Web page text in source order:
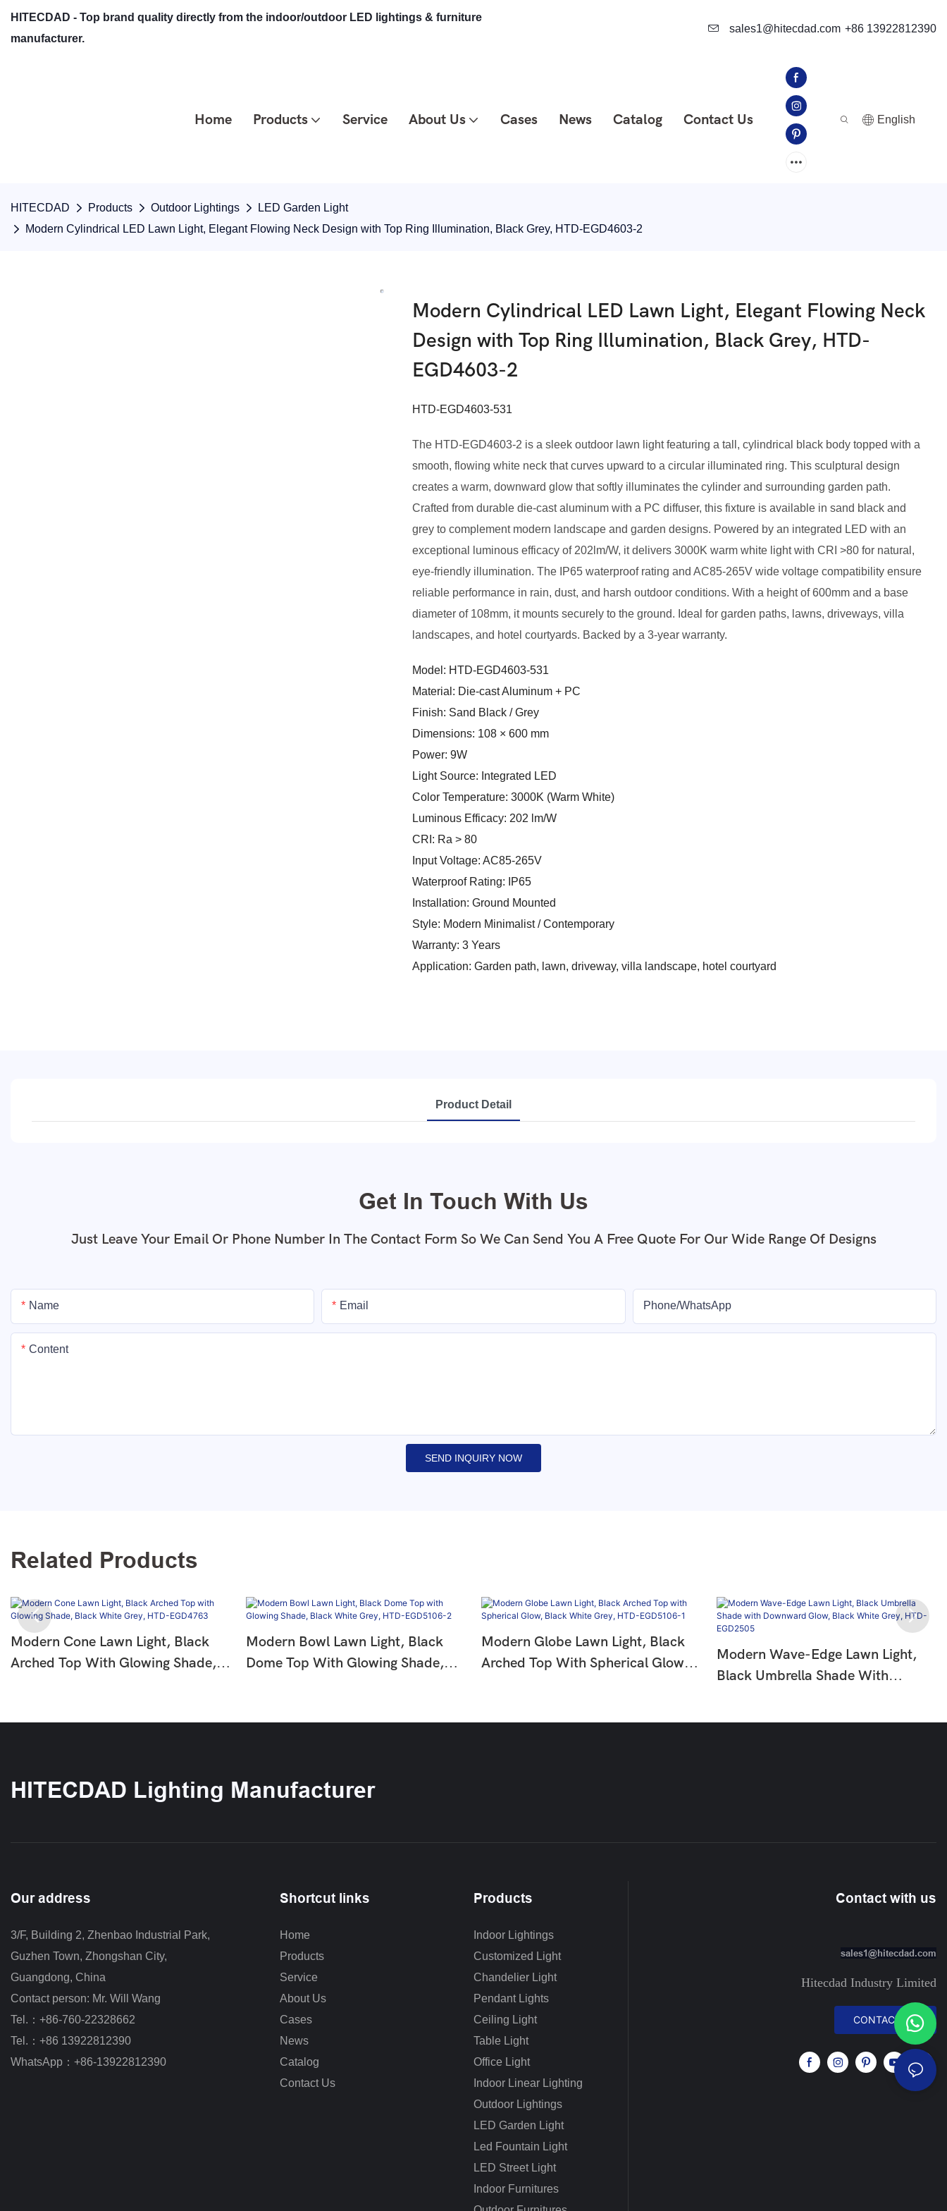
HITECDAD - Top brand quality directly from the indoor/outdoor LED lightings & furniture
manufacturer.
sales1@hitecdad.com +86 13922812390
Home Products Service About Us Cases News Catalog Contact Us English
HITECDAD Products Outdoor Lightings
LED Garden Light
Modern Cylindrical LED Lawn Light, Elegant Flowing Neck Design with Top Ring Illumination, Black Grey, HTD-EGD4603-2
Modern Cylindrical LED Lawn Light, Elegant Flowing Neck
Design with Top Ring Illumination, Black Grey, HTD-
EGD4603-2
HTD-EGD4603-531
The HTD-EGD4603-2 is a sleek outdoor lawn light featuring a tall, cylindrical black body topped with a
smooth, flowing white neck that curves upward to a circular illuminated ring. This sculptural design
creates a warm, downward glow that softly illuminates the cylinder and surrounding garden path.
Crafted from durable die-cast aluminum with a PC diffuser, this fixture is available in sand black and
grey to complement modern landscape and garden designs. Powered by an integrated LED with an
exceptional luminous efficacy of 202lm/W, it delivers 3000K warm white light with CRI >80 for natural,
eye-friendly illumination. The IP65 waterproof rating and AC85-265V wide voltage compatibility ensure
reliable performance in rain, dust, and harsh outdoor conditions. With a height of 600mm and a base
diameter of 108mm, it mounts securely to the ground. Ideal for garden paths, lawns, driveways, villa
landscapes, and hotel courtyards. Backed by a 3-year warranty.
Model: HTD-EGD4603-531
Material: Die-cast Aluminum + PC
Finish: Sand Black / Grey
Dimensions: 108 × 600 mm
Power: 9W
Light Source: Integrated LED
Color Temperature: 3000K (Warm White)
Luminous Efficacy: 202 lm/W
CRI: Ra > 80
Input Voltage: AC85-265V
Waterproof Rating: IP65
Installation: Ground Mounted
Style: Modern Minimalist / Contemporary
Warranty: 3 Years
Application: Garden path, lawn, driveway, villa landscape, hotel courtyard
Product Detail
Get In Touch With Us
Just Leave Your Email Or Phone Number In The Contact Form So We Can Send You A Free Quote For Our Wide Range Of Designs
Name Email Phone/whatsApp
Content
SEND INQUIRY NOW
Related Products
Modern Cone Lawn Light, Black
Arched Top With Glowing Shade,
Modern Bowl Lawn Light, Black
Dome Top With Glowing Shade,
Modern Globe Lawn Light, Black
Arched Top With Spherical Glow,
Modern Wave-Edge Lawn Light,
Black Umbrella Shade With
HITECDAD Lighting Manufacturer
Our address
3/F, Building 2, Zhenbao Industrial Park,
Guzhen Town, Zhongshan City,
Guangdong, China
Contact person: Mr. Will Wang
Tel.：+86-760-22328662
Tel.：+86 13922812390
WhatsApp：+86-13922812390
Shortcut links
Home
Products
Service
About Us
Cases
News
Catalog
Contact Us
Products
Indoor Lightings
Customized Light
Chandelier Light
Pendant Lights
Ceiling Light
Table Light
Office Light
Indoor Linear Lighting
Outdoor Lightings
LED Garden Light
Led Fountain Light
LED Street Light
Indoor Furnitures
Contact with us
sales1@hitecdad.com
Hitecdad Industry Limited
CONTACT US